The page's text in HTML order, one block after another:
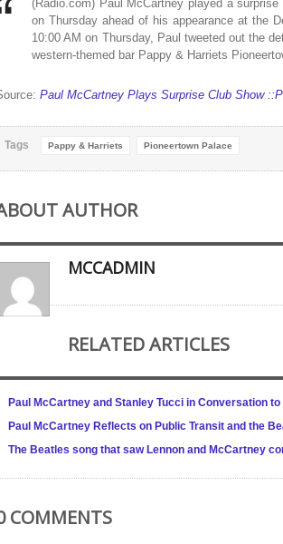
(Radio.com) Paul McCartney played a
on Thursday ahead of his appearance at the
10:00 AM on Thursday, Paul tweeted out the
western-themed bar Pappy & Harriets
Paul McCartney Plays Surprise Club Show
Tags Pappy & Harriets Pioneertown Palace
AUTHOR
MCCADMIN
RELATED ARTICLES
Paul McCartney and Stanley Tucci in Conversation
Paul McCartney Reflects on Public Transit and the
The Beatles song that saw Lennon and McCartney
COMMENTS